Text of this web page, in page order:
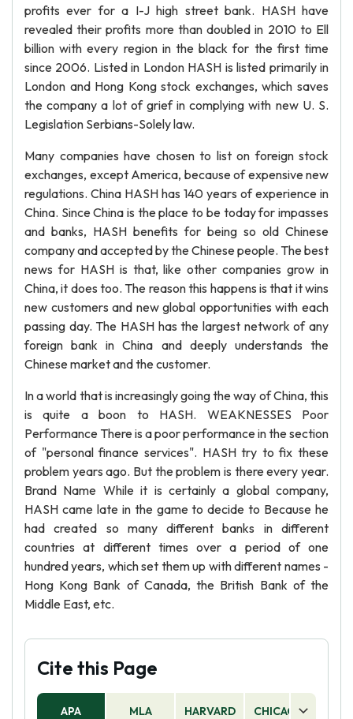
profits ever for a I-J high street bank. HASH have
revealed their profits more than doubled in 2010 to Ell
billion with every region in the black for the first time
since 2006. Listed in London HASH is listed primarily in
London and Hong Kong stock exchanges, which saves
the company a lot of grief in complying with new U. S.
Legislation Serbians-Solely law.
Many companies have chosen to list on foreign stock
exchanges, except America, because of expensive new
regulations. China HASH has 140 years of experience in
China. Since China is the place to be today for impasses
and banks, HASH benefits for being so old Chinese
company and accepted by the Chinese people. The best
news for HASH is that, like other companies grow in
China, it does too. The reason this happens is that it wins
new customers and new global opportunities with each
passing day. The HASH has the largest network of any
foreign bank in China and deeply understands the
Chinese market and the customer.
In a world that is increasingly going the way of China, this
is quite a boon to HASH. WEAKNESSES Poor
Performance There is a poor performance in the section
of "personal finance services". HASH try to fix these
problem years ago. But the problem is there every year.
Brand Name While it is certainly a global company,
HASH came late in the game to decide to Because he
had created so many different banks in different
countries at different times over a period of one
hundred years, which set them up with different names -
Hong Kong Bank of Canada, the British Bank of the
Middle East, etc.
Cite this Page
APA MLA HARVARD CHICAGO